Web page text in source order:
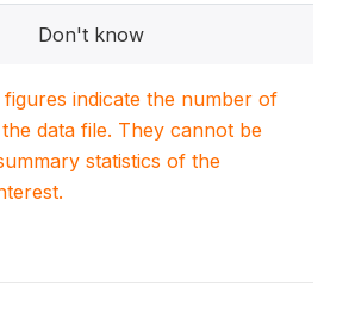
Don't know
figures indicate the number of
data file. They cannot be
statistics of the